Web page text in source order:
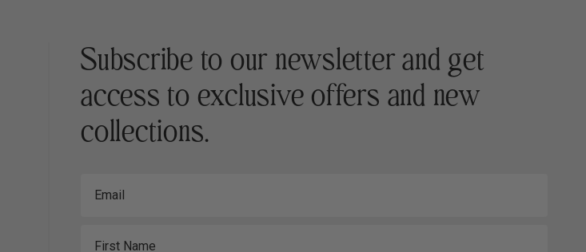
Subscribe to our newsletter and get
access to exclusive offers and new
collections.